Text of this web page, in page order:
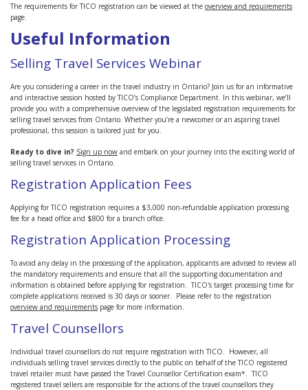
The requirements for TICO registration can be viewed at the overview and requirements
page.
Useful Information
Selling Travel Services Webinar
Are you considering a career in the travel industry in Ontario? Join us for an informative
and interactive session hosted by TICO’s Compliance Department. In this webinar, we’ll
provide you with a comprehensive overview of the legislated registration requirements for
selling travel services from Ontario. Whether you’re a newcomer or an aspiring travel
professional, this session is tailored just for you.
Ready to dive in? Sign up now and embark on your journey into the exciting world of
selling travel services in Ontario.
Registration Application Fees
Applying for TICO registration requires a $3,000 non-refundable application processing
fee for a head office and $800 for a branch office.
Registration Application Processing
To avoid any delay in the processing of the application, applicants are advised to review all
the mandatory requirements and ensure that all the supporting documentation and
information is obtained before applying for registration. TICO's target processing time for
complete applications received is 30 days or sooner. Please refer to the registration
overview and requirements page for more information.
Travel Counsellors
Individual travel counsellors do not require registration with TICO. However, all
individuals selling travel services directly to the public on behalf of the TICO registered
travel retailer must have passed the Travel Counsellor Certification exam*. TICO
registered travel sellers are responsible for the actions of the travel counsellors they